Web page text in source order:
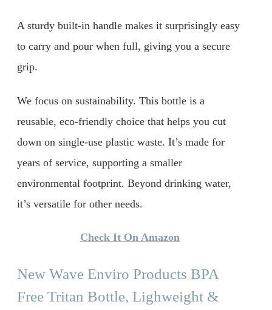
A sturdy built-in handle makes it surprisingly easy
to carry and pour when full, giving you a secure
grip.
We focus on sustainability. This bottle is a
reusable, eco-friendly choice that helps you cut
down on single-use plastic waste. It’s made for
years of service, supporting a smaller
environmental footprint. Beyond drinking water,
it’s versatile for other needs.
Check It On Amazon
New Wave Enviro Products BPA
Free Tritan Bottle, Lighweight &